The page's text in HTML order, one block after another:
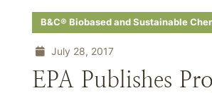
B&C® Biobased and Sustainable
July 28, 2017
EPA Publishes